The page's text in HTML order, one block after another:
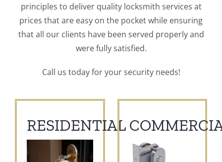
principles to deliver quality locksmith services at
prices that are easy on the pocket while ensuring
that all our clients have been served properly and
were fully satisfied.
Call us today for your security needs!
RESIDENTIAL